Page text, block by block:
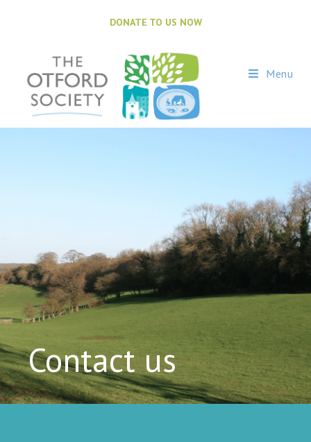
DONATE TO US NOW
Menu
Contact us